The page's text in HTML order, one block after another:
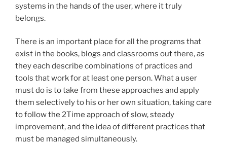
systems in the hands of the user, where it truly
belongs.
There is an important place for all the programs that
exist in the books, blogs and classrooms out there, as
they each describe combinations of practices and
tools that work for at least one person. What a user
must do is to take from these approaches and apply
them selectively to his or her own situation, taking care
to follow the 2Time approach of slow, steady
improvement, and the idea of different practices that
must be managed simultaneously.